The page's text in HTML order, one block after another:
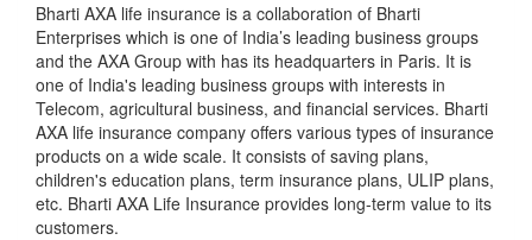
Bharti AXA life insurance is a collaboration of Bharti
Enterprises which is one of India’s leading business groups
and the AXA Group with has its headquarters in Paris. It is
one of India's leading business groups with interests in
Telecom, agricultural business, and financial services. Bharti
AXA life insurance company offers various types of insurance
products on a wide scale. It consists of saving plans,
children's education plans, term insurance plans, ULIP plans,
etc. Bharti AXA Life Insurance provides long-term value to its
customers.